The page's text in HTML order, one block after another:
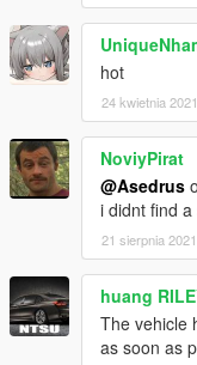
hot
24 kwietnia 2021
NoviyPirat
@Asedrus
i didnt find
21 sierpnia 2021
huang
The vehicle
as soon as